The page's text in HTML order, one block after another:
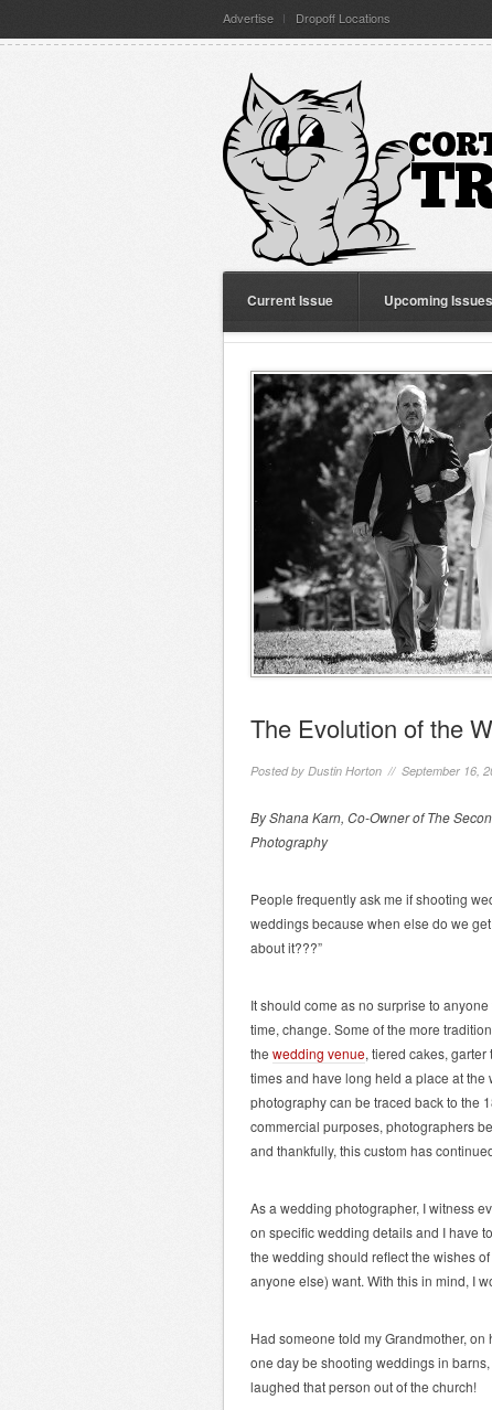
Advertise Dropoff Locations
Current Issue Upcoming Issues
The Evolution of the
Posted by Dustin Horton // September 16,
By Shana Karn, Co-Owner of The
Photography
People frequently ask me if shooting
weddings because when else do we
about it???”
It should come as no surprise to
time, change. Some of the more
the wedding venue, tiered cakes, garter
times and have long held a place at
photography can be traced back to the
commercial purposes, photographers
and thankfully, this custom has
As a wedding photographer, I witness
on specific wedding details and I have
the wedding should reflect the wishes
anyone else) want. With this in mind, I
Had someone told my Grandmother,
one day be shooting weddings in
laughed that person out of the church!